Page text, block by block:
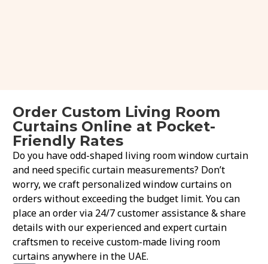
Order Custom Living Room
Curtains Online at Pocket-
Friendly Rates
Do you have odd-shaped living room window curtain
and need specific curtain measurements? Don’t
worry, we craft personalized window curtains on
orders without exceeding the budget limit. You can
place an order via 24/7 customer assistance & share
details with our experienced and expert curtain
craftsmen to receive custom-made living room
curtains anywhere in the UAE.